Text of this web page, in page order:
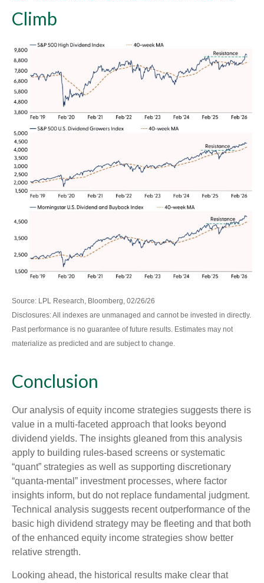
Climb
Source: LPL Research, Bloomberg, 02/26/26
Disclosures: All indexes are unmanaged and cannot be invested in directly.
Past performance is no guarantee of future results. Estimates may not
materialize as predicted and are subject to change.
Conclusion
Our analysis of equity income strategies suggests there is
value in a multi‑faceted approach that looks beyond
dividend yields. The insights gleaned from this analysis
apply to building rules-based screens or systematic
“quant” strategies as well as supporting discretionary
“quanta‑mental” investment processes, where factor
insights inform, but do not replace fundamental judgment.
Technical analysis suggests recent outperformance of the
basic high dividend strategy may be fleeting and that both
of the enhanced equity income strategies show better
relative strength.
Looking ahead, the historical results make clear that